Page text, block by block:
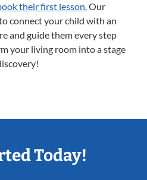
their first lesson.Our
connect your child with an
and guide them every step
your living room into a stage
Today!